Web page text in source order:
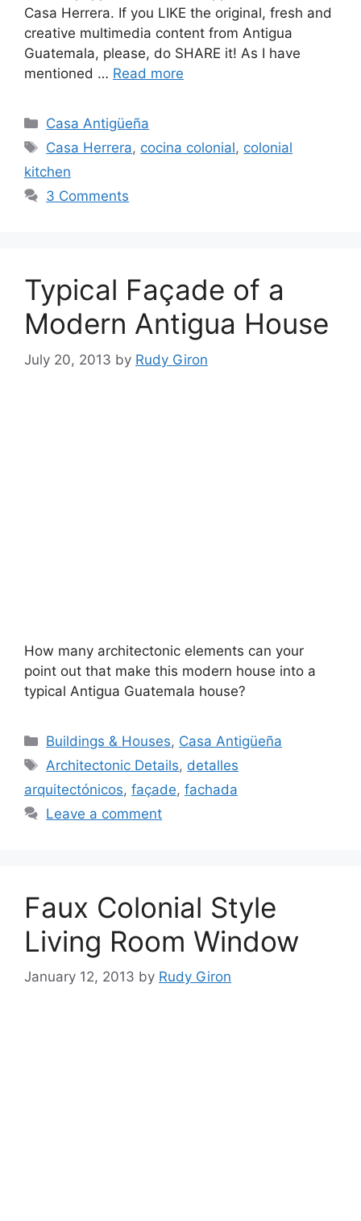
Casa Herrera. If you LIKE the original, fresh and
creative multimedia content from Antigua
Guatemala, please, do SHARE it! As I have
mentioned … Read more
Categories
Casa Antigüeña
Tags
Casa Herrera, cocina colonial, colonial
kitchen
3 Comments
Typical Façade of a
Modern Antigua House
July 20, 2013 by Rudy Giron
How many architectonic elements can your
point out that make this modern house into a
typical Antigua Guatemala house?
Categories
Buildings & Houses, Casa Antigüeña
Tags
Architectonic Details, detalles
arquitectónicos, façade, fachada
Leave a comment
Faux Colonial Style
Living Room Window
January 12, 2013 by Rudy Giron